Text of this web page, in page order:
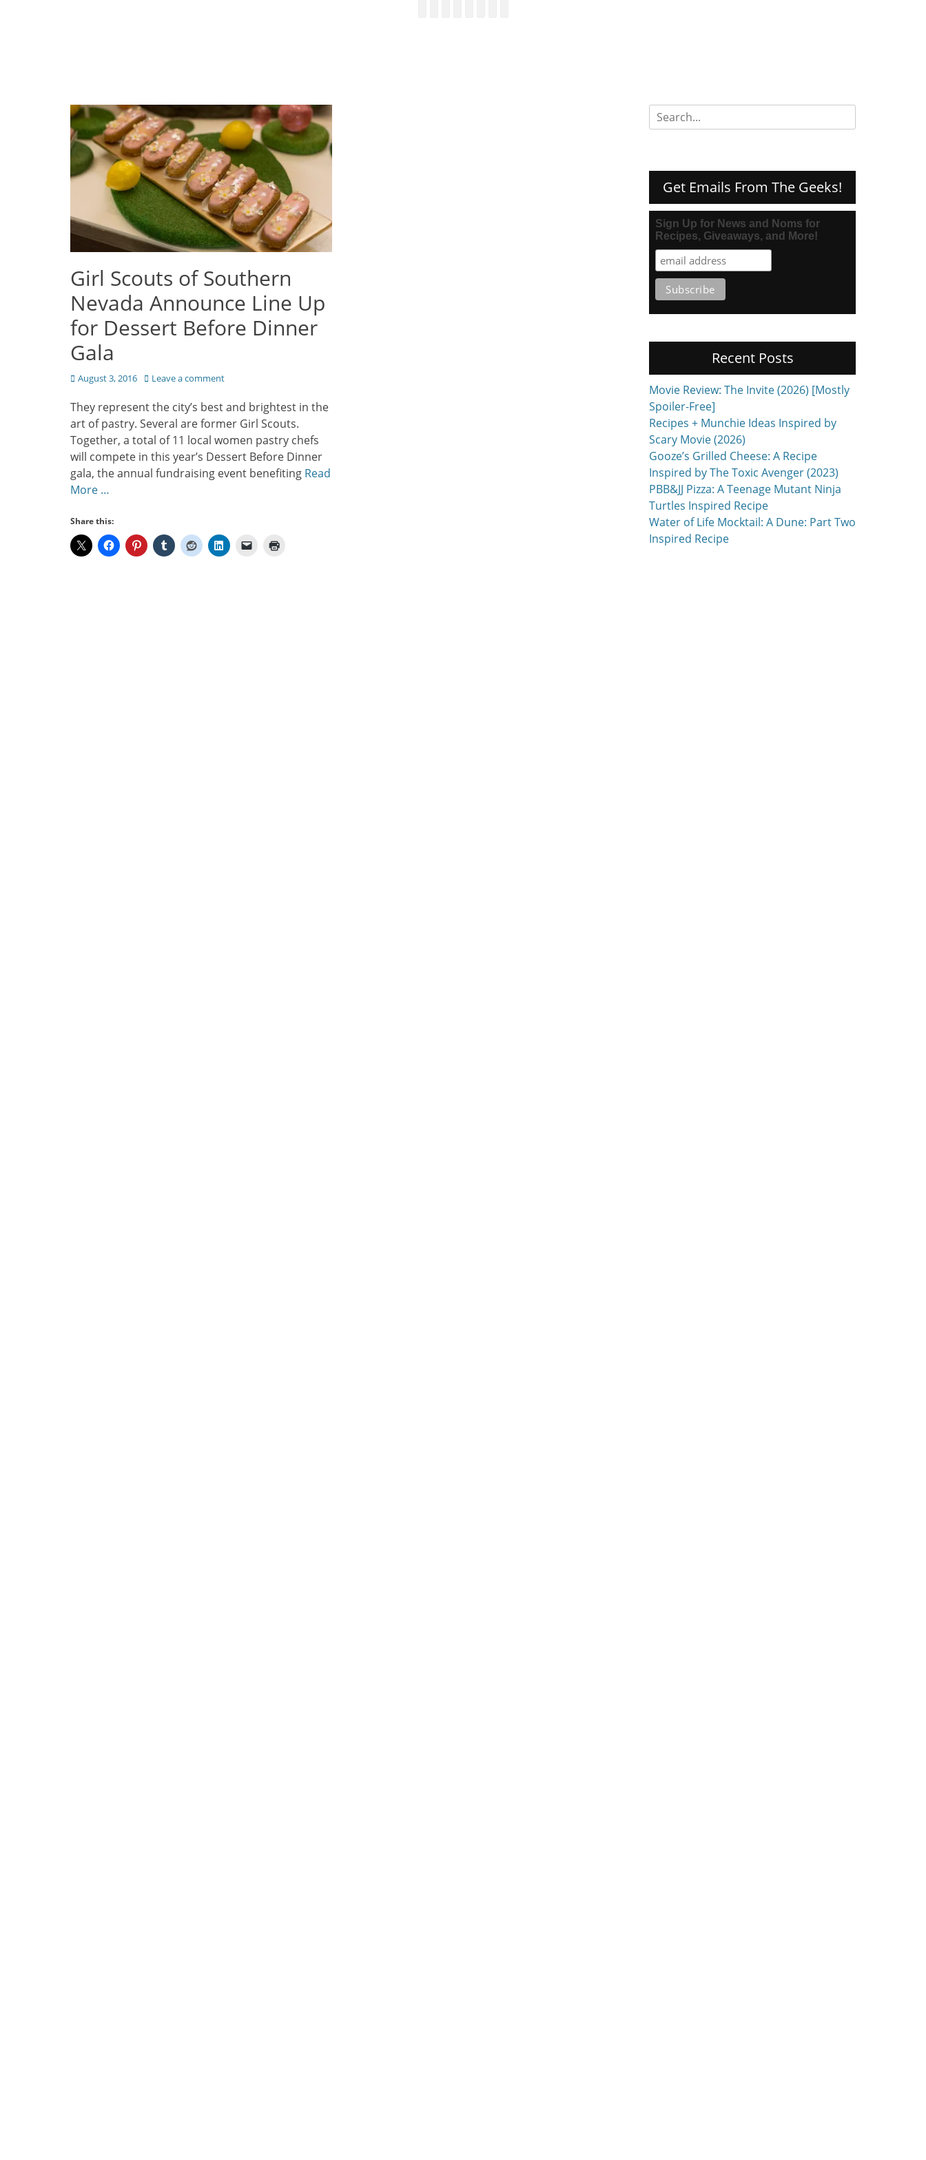
Girl Scouts of Southern
Nevada Announce Line Up
for Dessert Before Dinner
Gala
Posted
August 3, 2016 Leave a comment
They represent the city’s best and brightest in the
art of pastry. Several are former Girl Scouts.
Together, a total of 11 local women pastry chefs
will compete in this year’s Dessert Before Dinner
gala, the annual fundraising event benefiting Read
More …
Share this:
Search
for:
Get Emails From The Geeks!
Sign Up for News and Noms for
Recipes, Giveaways, and More!
Recent Posts
Movie Review: The Invite (2026) [Mostly
Spoiler-Free]
Recipes + Munchie Ideas Inspired by
Scary Movie (2026)
Gooze’s Grilled Cheese: A Recipe
Inspired by The Toxic Avenger (2023)
PBB&JJ Pizza: A Teenage Mutant Ninja
Turtles Inspired Recipe
Water of Life Mocktail: A Dune: Part Two
Inspired Recipe